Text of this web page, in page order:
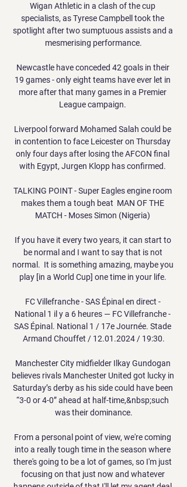
Wigan Athletic in a clash of the cup
specialists, as Tyrese Campbell took the
spotlight after two sumptuous assists and a
mesmerising performance.
Newcastle have conceded 42 goals in their
19 games - only eight teams have ever let in
more after that many games in a Premier
League campaign.
Liverpool forward Mohamed Salah could be
in contention to face Leicester on Thursday
only four days after losing the AFCON final
with Egypt, Jurgen Klopp has confirmed.
TALKING POINT - Super Eagles engine room
makes them a tough beat  MAN OF THE
MATCH - Moses Simon (Nigeria)
If you have it every two years, it can start to
be normal and I want to say that is not
normal.  It is something amazing, maybe you
play [in a World Cup] one time in your life.
FC Villefranche - SAS Épinal en direct -
National 1 il y a 6 heures — FC Villefranche -
SAS Épinal. National 1 / 17e Journée. Stade
Armand Chouffet / 12.01.2024 / 19:30.
Manchester City midfielder Ilkay Gundogan
believes rivals Manchester United got lucky in
Saturday’s derby as his side could have been
“3-0 or 4-0” ahead at half-time,&nbsp;such
was their dominance.
From a personal point of view, we're coming
into a really tough time in the season where
there's going to be a lot of games, so I'm just
focusing on that just now and whatever